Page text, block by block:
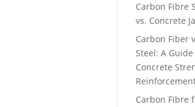
Carbon Fibre
vs. Concrete
Carbon Fiber
Steel: A
Concrete
Carbon Fibre